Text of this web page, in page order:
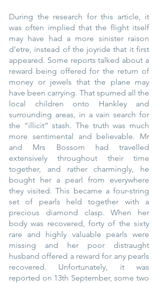
During the research for this article, it
was often implied that the flight itself
may have had a more sinister raison
d’etre, instead of the joyride that it first
appeared. Some reports talked about a
reward being offered for the return of
money or jewels that the plane may
have been carrying. That spurned all the
local children onto Hankley and
surrounding areas, in a vain search for
the “illicit” stash. The truth was much
more sentimental and believable. Mr
and Mrs Bossom had travelled
extensively throughout their time
together, and rather charmingly, he
bought her a pearl from everywhere
they visited. This became a four-string
set of pearls held together with a
precious diamond clasp. When her
body was recovered, forty of the sixty
rare and highly valuable pearls were
missing and her poor distraught
husband offered a reward for any pearls
recovered. Unfortunately, it was
reported on 13th September, some two